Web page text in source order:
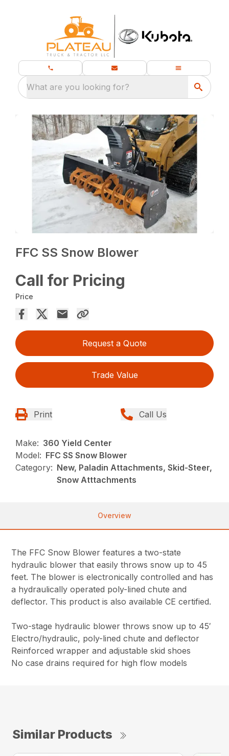
What are you looking for?
FFC SS Snow Blower
Call for Pricing
Price
Request a Quote
Trade Value
Print Call Us
Make: 360 Yield Center
Model: FFC SS Snow Blower
Category: New, Paladin Attachments, Skid-Steer,
Snow Atttachments
Overview
The FFC Snow Blower features a two-state
hydraulic blower that easily throws snow up to 45
feet. The blower is electronically controlled and has
a hydraulically operated poly-lined chute and
deflector. This product is also available CE certified.
Two-stage hydraulic blower throws snow up to 45′
Electro/hydraulic, poly-lined chute and deflector
Reinforced wrapper and adjustable skid shoes
No case drains required for high flow models
Similar Products